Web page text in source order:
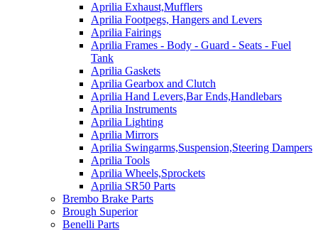
Aprilia Exhaust,Mufflers
Aprilia Footpegs, Hangers and Levers
Aprilia Fairings
Aprilia Frames - Body - Guard - Seats - Fuel
Tank
Aprilia Gaskets
Aprilia Gearbox and Clutch
Aprilia Hand Levers,Bar Ends,Handlebars
Aprilia Instruments
Aprilia Lighting
Aprilia Mirrors
Aprilia Swingarms,Suspension,Steering Dampers
Aprilia Tools
Aprilia Wheels,Sprockets
Aprilia SR50 Parts
Brembo Brake Parts
Brough Superior
Benelli Parts